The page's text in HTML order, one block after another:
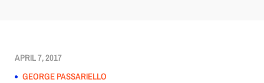
APRIL 7, 2017
GEORGE PASSARIELLO